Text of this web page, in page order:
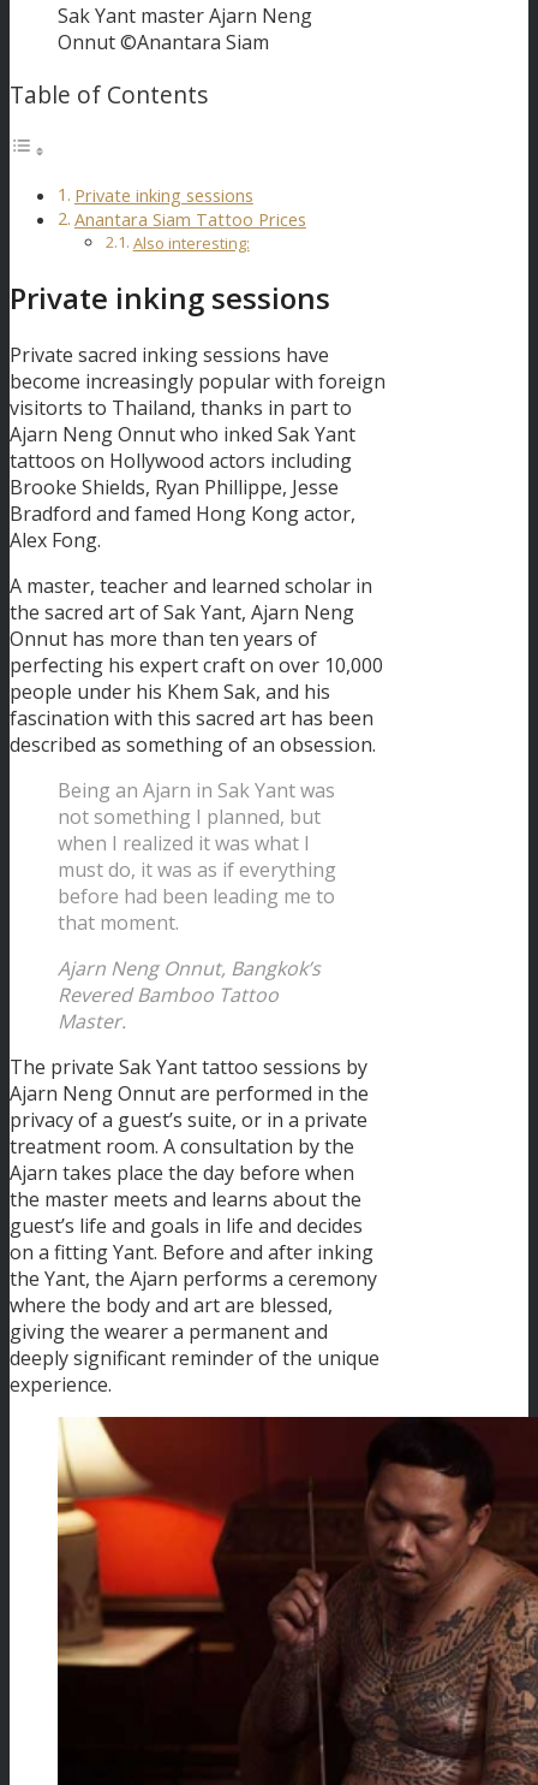
Sak Yant master Ajarn Neng
Onnut ©Anantara Siam
Table of Contents
Private inking sessions
Anantara Siam Tattoo Prices
Also interesting:
Private inking sessions
Private sacred inking sessions have
become increasingly popular with foreign
visitorts to Thailand, thanks in part to
Ajarn Neng Onnut who inked Sak Yant
tattoos on Hollywood actors including
Brooke Shields, Ryan Phillippe, Jesse
Bradford and famed Hong Kong actor,
Alex Fong.
A master, teacher and learned scholar in
the sacred art of Sak Yant, Ajarn Neng
Onnut has more than ten years of
perfecting his expert craft on over 10,000
people under his Khem Sak, and his
fascination with this sacred art has been
described as something of an obsession.
Being an Ajarn in Sak Yant was
not something I planned, but
when I realized it was what I
must do, it was as if everything
before had been leading me to
that moment.
Ajarn Neng Onnut, Bangkok’s
Revered Bamboo Tattoo
Master.
The private Sak Yant tattoo sessions by
Ajarn Neng Onnut are performed in the
privacy of a guest’s suite, or in a private
treatment room. A consultation by the
Ajarn takes place the day before when
the master meets and learns about the
guest’s life and goals in life and decides
on a fitting Yant. Before and after inking
the Yant, the Ajarn performs a ceremony
where the body and art are blessed,
giving the wearer a permanent and
deeply significant reminder of the unique
experience.